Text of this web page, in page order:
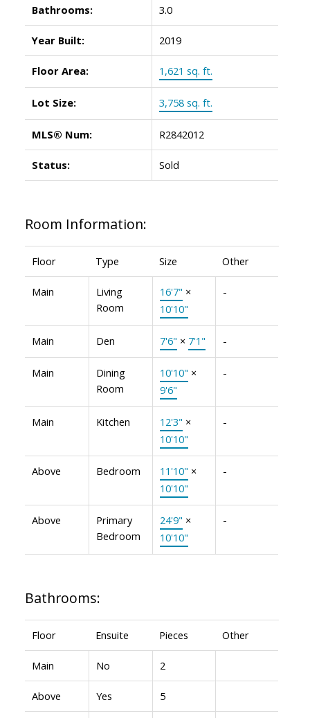
Bathrooms: 3.0
Year Built: 2019
Floor Area: 1,621 sq. ft.
Lot Size: 3,758 sq. ft.
MLS® Num: R2842012
Status: Sold
Room Information:
Floor Type Size Other
Main
Living
Room
16'7" ×
10'10"
-
Main Den 7'6" × 7'1" -
Main
Dining
Room
10'10" ×
9'6"
-
Main Kitchen 12'3" ×
10'10"
-
Above Bedroom 11'10" ×
10'10"
-
Above
Primary
Bedroom
24'9" ×
10'10"
-
Bathrooms:
Floor Ensuite Pieces Other
Main No 2
Above Yes 5